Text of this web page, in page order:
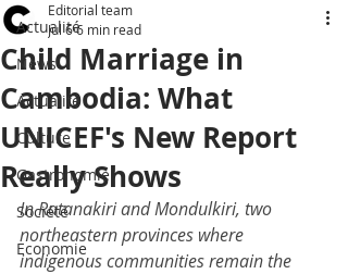
Actualité
News
Actualité
Culture
Gastronomie
Société
Economie
Child Marriage in
Cambodia: What
UNICEF's New Report
Really Shows
Editorial team
Jul 66 min read
In Ratanakiri and Mondulkiri, two
northeastern provinces where
indigenous communities remain the